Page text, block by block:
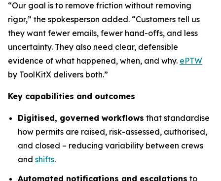
“Our goal is to remove friction without removing
rigor,” the spokesperson added. “Customers tell us
they want fewer emails, fewer hand-offs, and less
uncertainty. They also need clear, defensible
evidence of what happened, when, and why. ePTW
by ToolKitX delivers both.”
Key capabilities and outcomes
Digitised, governed workflows that standardise
how permits are raised, risk-assessed, authorised,
and closed – reducing variability between crews
and shifts.
Automated notifications and escalations to